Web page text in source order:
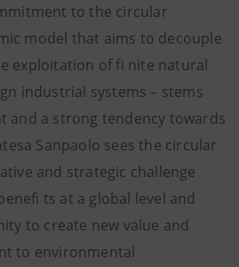
to the circular
model that aims to decouple
exploitation of fi nite natural
industrial systems – stems
and a strong tendency towards
Sanpaolo sees the circular
and strategic challenge
ts at a global level and
to create new value and
to environmental